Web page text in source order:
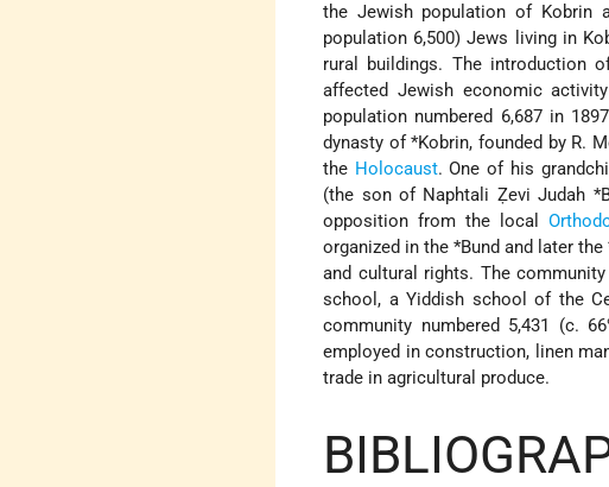
the Jewish population of Kobrin
population 6,500) Jews living in
rural buildings. The introduction
affected Jewish economic
population numbered 6,687 in
dynasty of*Kobrin, founded by R.
the Holocaust. One of his
(the son of Naphtali Ẓevi Judah
opposition from the local
organized in the*Bund and later the
and cultural rights. The community
school, a Yiddish school of the
community numbered 5,431 (c.
employed in construction, linen
trade in agricultural produce.